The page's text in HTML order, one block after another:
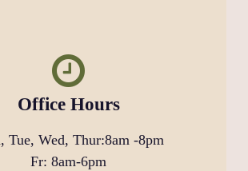
Office Hours
Tue, Wed, Thur:8am-8pm
Fr:8am-6pm